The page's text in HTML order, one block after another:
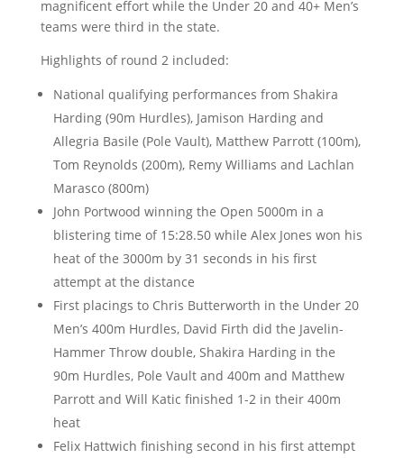
magnificent effort while the Under 20 and 40+ Men’s
teams were third in the state.
Highlights of round 2 included:
National qualifying performances from Shakira
Harding (90m Hurdles), Jamison Harding and
Allegria Basile (Pole Vault), Matthew Parrott (100m),
Tom Reynolds (200m), Remy Williams and Lachlan
Marasco (800m)
John Portwood winning the Open 5000m in a
blistering time of 15:28.50 while Alex Jones won his
heat of the 3000m by 31 seconds in his first
attempt at the distance
First placings to Chris Butterworth in the Under 20
Men’s 400m Hurdles, David Firth did the Javelin-
Hammer Throw double, Shakira Harding in the
90m Hurdles, Pole Vault and 400m and Matthew
Parrott and Will Katic finished 1-2 in their 400m
heat
Felix Hattwich finishing second in his first attempt